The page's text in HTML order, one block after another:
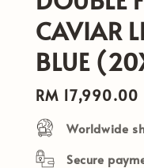
CAVIAR
BLUE
Regular
price
RM 17,990.00
Worldwide
Secure